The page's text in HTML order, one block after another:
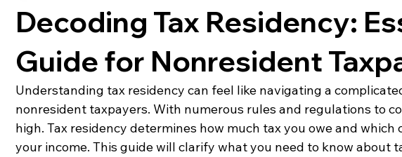
Decoding Tax Residency:
Guide for Nonresident
Understanding tax residency can feel like navigating a
nonresident taxpayers. With numerous rules and regulations to
high. Tax residency determines how much tax you owe and
your income. This guide will clarify what you need to know about